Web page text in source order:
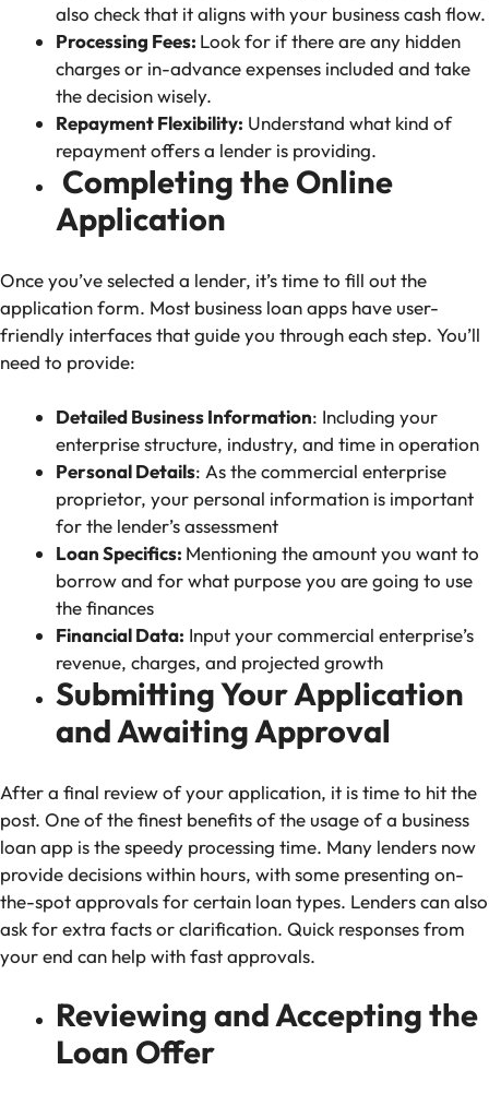
also check that it aligns with your business cash flow.
Processing Fees: Look for if there are any hidden
charges or in-advance expenses included and take
the decision wisely.
Repayment Flexibility: Understand what kind of
repayment offers a lender is providing.
Completing the Online
Application
Once you’ve selected a lender, it’s time to fill out the
application form. Most business loan apps have user-
friendly interfaces that guide you through each step. You’ll
need to provide:
Detailed Business Information: Including your
enterprise structure, industry, and time in operation
Personal Details: As the commercial enterprise
proprietor, your personal information is important
for the lender’s assessment
Loan Specifics: Mentioning the amount you want to
borrow and for what purpose you are going to use
the finances
Financial Data: Input your commercial enterprise’s
revenue, charges, and projected growth
Submitting Your Application
and Awaiting Approval
After a final review of your application, it is time to hit the
post. One of the finest benefits of the usage of a business
loan app is the speedy processing time. Many lenders now
provide decisions within hours, with some presenting on-
the-spot approvals for certain loan types. Lenders can also
ask for extra facts or clarification. Quick responses from
your end can help with fast approvals.
Reviewing and Accepting the
Loan Offer